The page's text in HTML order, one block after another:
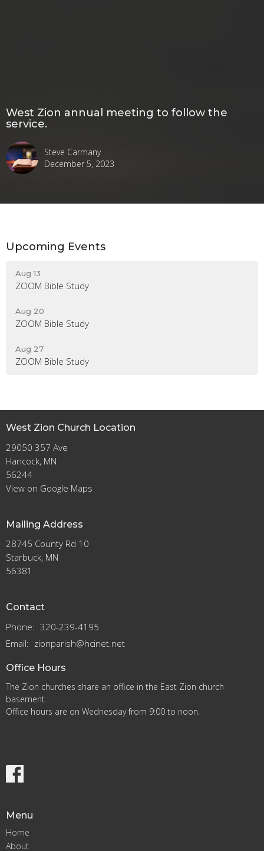
West Zion annual meeting to follow the
service.
Steve Carmany
December 5, 2023
Upcoming Events
Aug 13
ZOOM Bible Study
Aug 20
ZOOM Bible Study
Aug 27
ZOOM Bible Study
West Zion Church Location
29050 357 Ave
Hancock, MN
56244
View on Google Maps
Mailing Address
28745 County Rd 10
Starbuck, MN
56381
Contact
Phone: 320-239-4195
Email: zionparish@hcinet.net
Office Hours
The Zion churches share an office in the East Zion church
basement.
Office hours are on Wednesday from 9:00 to noon.
Menu
Home
About